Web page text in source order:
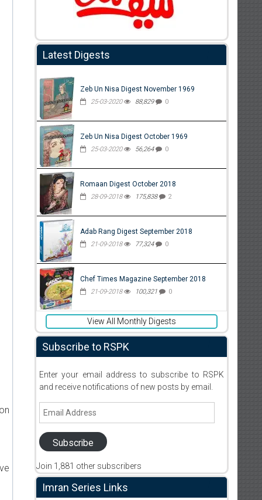
Latest Digests
Zeb Un Nisa Digest November 1969
25-03-2020 88,829 0
Zeb Un Nisa Digest October 1969
25-03-2020 56,264 0
Romaan Digest October 2018
28-09-2018 175,838 2
Adab Rang Digest September 2018
21-09-2018 77,324 0
Chef Times Magazine September 2018
21-09-2018 100,321 0
View All Monthly Digests
Subscribe to RSPK
Enter your email address to subscribe to RSPK
and receive notifications of new posts by email.
Email
Subscribe
Join 1,881 other subscribers
Imran Series Links